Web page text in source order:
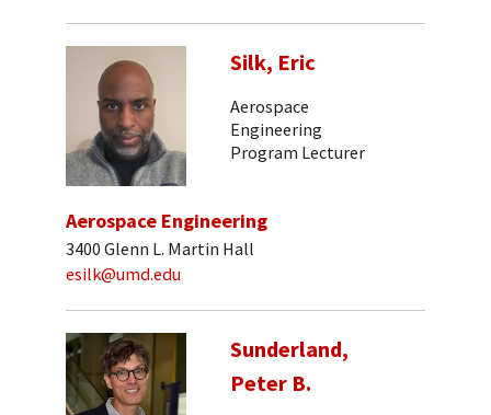
Silk, Eric
Aerospace
Engineering
Program Lecturer
Aerospace Engineering
3400 Glenn L. Martin Hall
esilk@umd.edu
Sunderland,
Peter B.